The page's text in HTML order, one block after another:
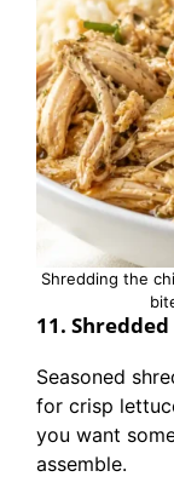
Shredding the
11.
Seasoned
for crisp
you want
assemble.